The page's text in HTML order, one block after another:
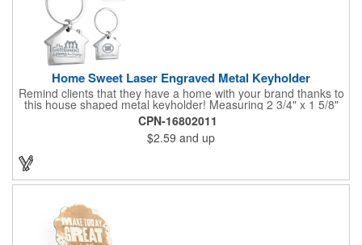
Home Sweet Laser Engraved Metal Keyholder
Remind clients that they have a home with your brand thanks to
this house shaped metal keyholder! Measuring 2 3/4" x 1 5/8"
this keyholder features a chrome finish. and each one can be
customized with a laser engraved imprint to create an
exceptional corporate giveaway. What an excellent choice for
real estate agencies, home shows, charities and more.
CPN-16802011
$2.59 and up